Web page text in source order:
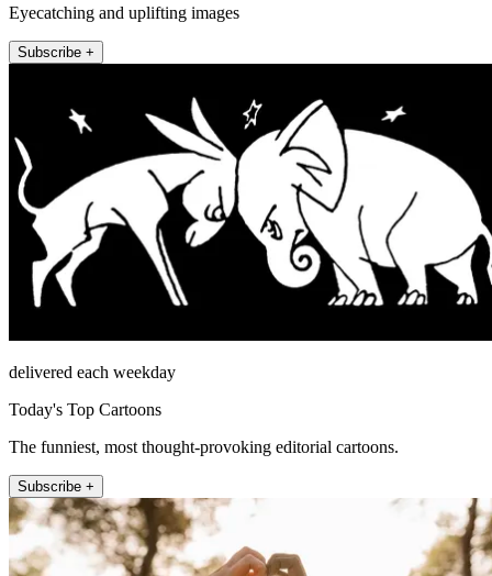
Eyecatching and uplifting images
Subscribe +
delivered each weekday
Today's Top Cartoons
The funniest, most thought-provoking editorial cartoons.
Subscribe +